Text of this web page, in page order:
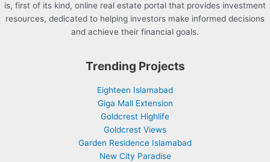
is, first of its kind, online real estate portal that provides investment
resources, dedicated to helping investors make informed decisions
and achieve their financial goals.
Trending Projects
Eighteen Islamabad
Giga Mall Extension
Goldcrest Highlife
Goldcrest Views
Garden Residence Islamabad
New City Paradise